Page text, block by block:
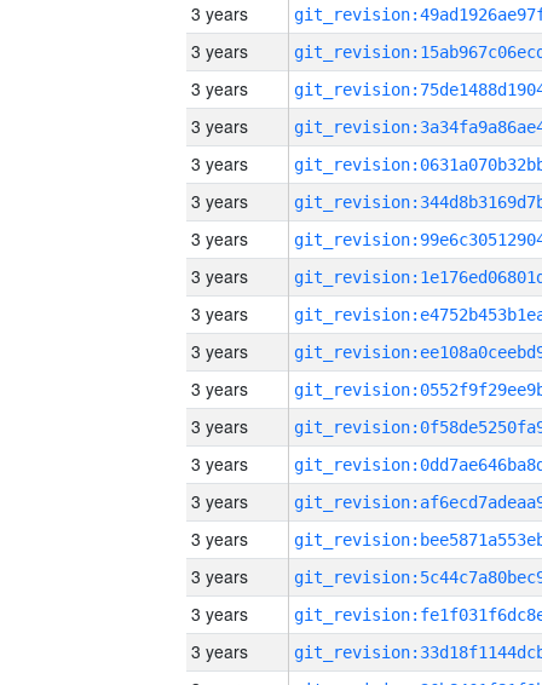
3 years
3 years
3 years
3 years
3 years
3 years
3 years
3 years
3 years
3 years
3 years
3 years
3 years
3 years
3 years
3 years
3 years
3 years